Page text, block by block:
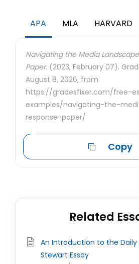
APA MLA HARVARD
Navigating the Media
Paper. (2023, February 07).
August 8, 2026, from
https://gradesfixer.com/free-
examples/navigating-the-
response-paper/
Copy
Related
An Introduction to the Daily
Stewart Essay